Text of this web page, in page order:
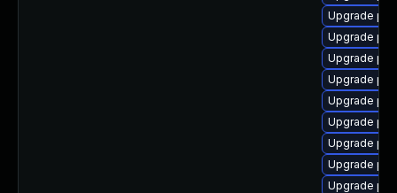
Upgrade
Upgrade
Upgrade
Upgrade
Upgrade
Upgrade
Upgrade
Upgrade
Upgrade